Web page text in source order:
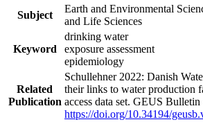
Subject
Earth and Environmental
and Life Sciences
Keyword
drinking water
exposure assessment
epidemiology
Related
Publication
Schullehner 2022: Danish
their links to water production
access data set. GEUS
https://doi.org/10.34194/